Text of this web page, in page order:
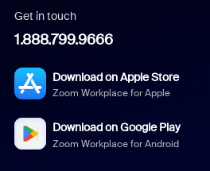
Get in touch
1.888.799.9666
Download on Apple Store
Zoom Workplace for Apple
Download on Google Play
Zoom Workplace for Android